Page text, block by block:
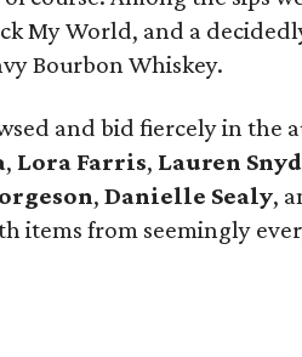
My World, and a
Bourbon Whiskey.
and bid fiercely in the
, Lora Farris, Lauren
, Danielle Sealy,
items from seemingly